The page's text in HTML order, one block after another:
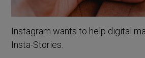
Instagram wants to help digital
Insta-Stories.